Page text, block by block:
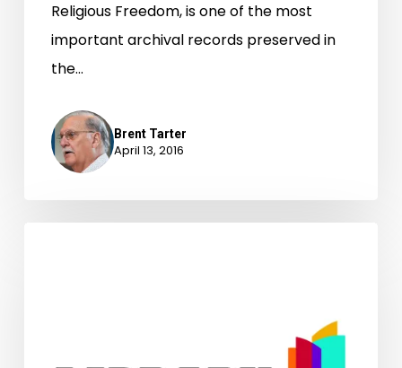
Religious Freedom, is one of the most
important archival records preserved in
the…
Brent Tarter
April 13, 2016